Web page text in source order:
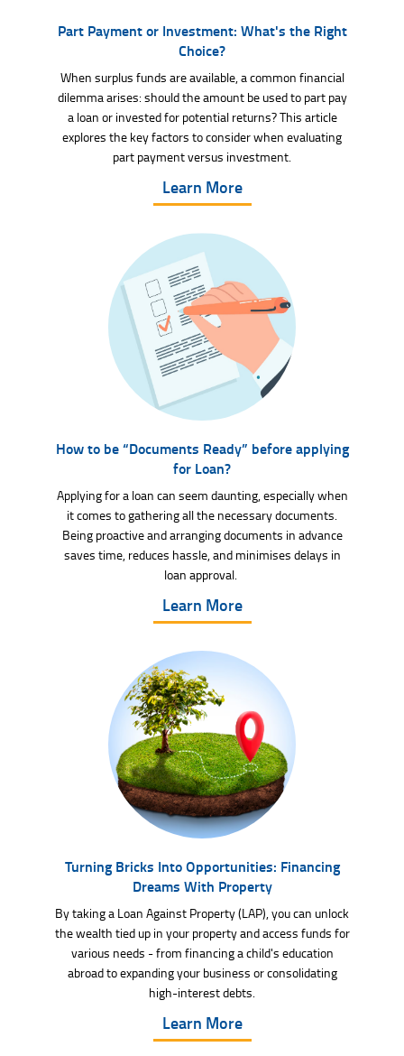
Part Payment or Investment: What's the Right
Choice?
When surplus funds are available, a common financial
dilemma arises: should the amount be used to part pay
a loan or invested for potential returns? This article
explores the key factors to consider when evaluating
part payment versus investment.
Learn More
How to be “Documents Ready” before applying
for Loan?
Applying for a loan can seem daunting, especially when
it comes to gathering all the necessary documents.
Being proactive and arranging documents in advance
saves time, reduces hassle, and minimises delays in
loan approval.
Learn More
Turning Bricks Into Opportunities: Financing
Dreams With Property
By taking a Loan Against Property (LAP), you can unlock
the wealth tied up in your property and access funds for
various needs - from financing a child's education
abroad to expanding your business or consolidating
high-interest debts.
Learn More